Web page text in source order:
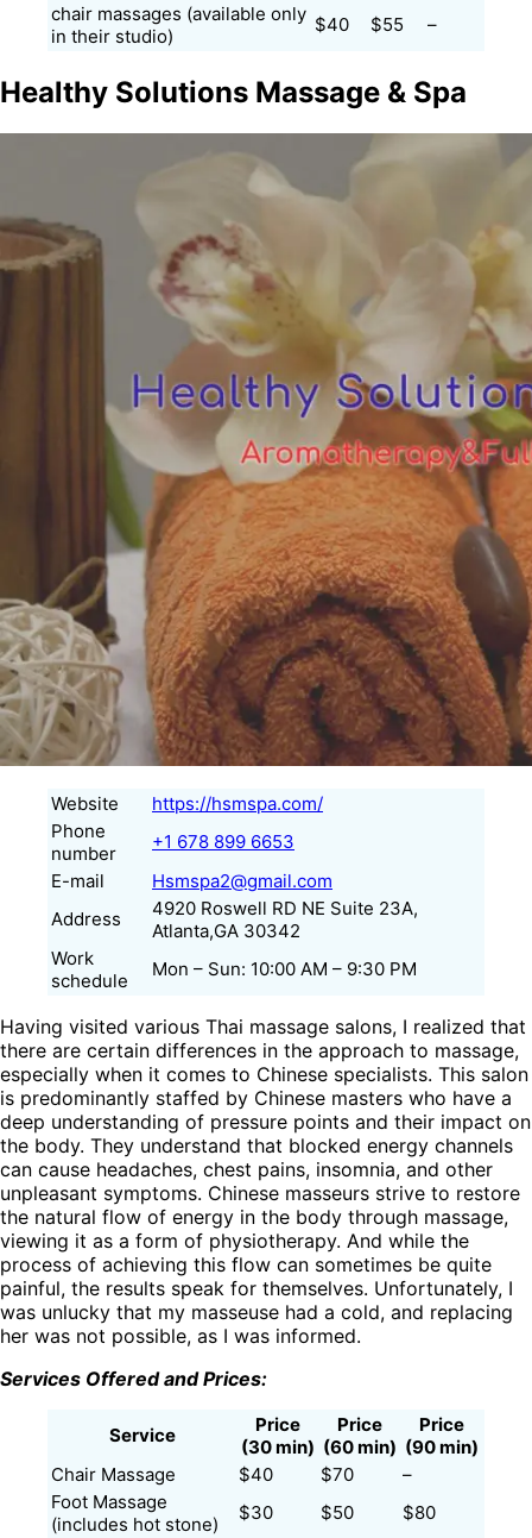
chair massages (available only
in their studio)
$40 $55 –
Healthy Solutions Massage & Spa
Website
https://hsmspa.com/
Phone
number
+1 678 899 6653
E-mail
Hsmspa2@gmail.com
Address
4920 Roswell RD NE Suite 23A,
Atlanta,GA 30342
Work
schedule
Mon – Sun: 10:00 AM – 9:30 PM
Having visited various Thai massage salons, I realized that
there are certain differences in the approach to massage,
especially when it comes to Chinese specialists. This salon
is predominantly staffed by Chinese masters who have a
deep understanding of pressure points and their impact on
the body. They understand that blocked energy channels
can cause headaches, chest pains, insomnia, and other
unpleasant symptoms. Chinese masseurs strive to restore
the natural flow of energy in the body through massage,
viewing it as a form of physiotherapy. And while the
process of achieving this flow can sometimes be quite
painful, the results speak for themselves. Unfortunately, I
was unlucky that my masseuse had a cold, and replacing
her was not possible, as I was informed.
Services Offered and Prices:
Service
Price
(30 min)
Price
(60 min)
Price
(90 min)
Chair Massage
$40 $70
–
Foot Massage
(includes hot stone)
$30 $50
$80